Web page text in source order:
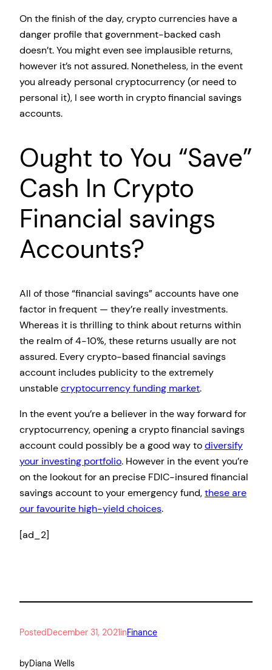
On the finish of the day, crypto currencies have a
danger profile that government-backed cash
doesn’t. You might even see implausible returns,
however it’s not assured. Nonetheless, in the event
you already personal cryptocurrency (or need to
personal it), I see worth in crypto financial savings
accounts.
Ought to You “Save”
Cash In Crypto
Financial savings
Accounts?
All of those “financial savings” accounts have one
factor in frequent — they’re really investments.
Whereas it is thrilling to think about returns within
the realm of 4-10%, these returns usually are not
assured. Every crypto-based financial savings
account includes publicity to the extremely
unstablecryptocurrency funding market.
In the event you’re a believer in the way forward for
cryptocurrency, opening a crypto financial savings
account could possibly be a good way todiversify
your investing portfolio. However in the event you’re
on the lookout for an precise FDIC-insured financial
savings account to your emergency fund,these are
our favourite high-yield choices.
[ad_2]
PostedDecember 31, 2021inFinance
byDiana Wells